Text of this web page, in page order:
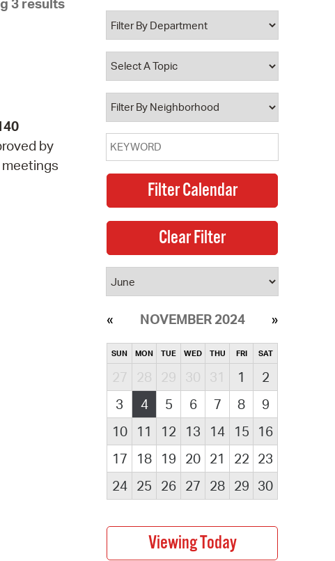
Pay Bills Online
Property Database
Watch City Council
3 results
by
NOVEMBER 2024
SUN MON TUE WED THU FRI SAT
27 28 29 30 31 1
2
3
4 5 6 7 8
9
10
11 12 13 14 15
16
17
18 19 20 21 22 23
24
25 26 27 28 29 30